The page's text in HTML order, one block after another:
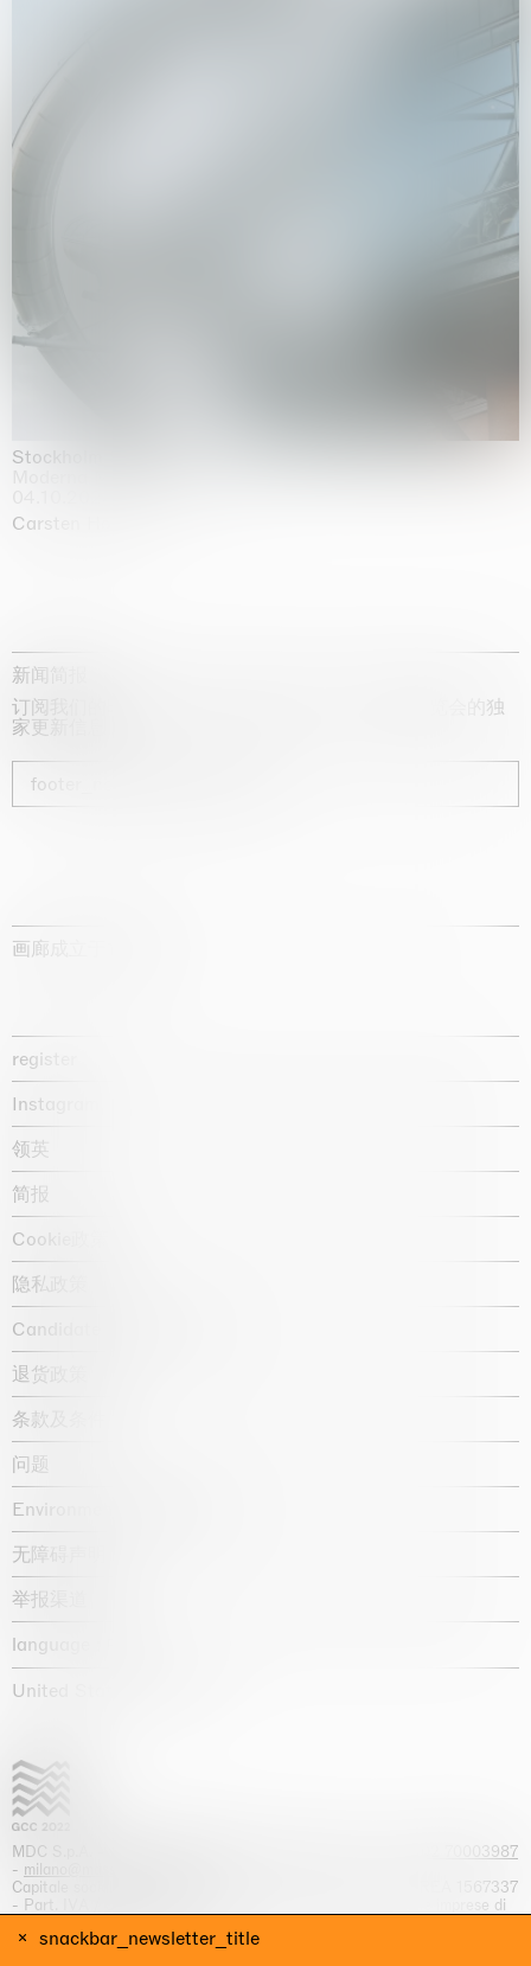
Stockholm Slides
Carsten Höller
snackbar_newsletter_title
新闻简报
订阅我们的时事通讯，获取有关艺术家、展览和博览会的独
家更新信息
footer_newsletter_subscribe
画廊成立于1987年
register
Instagram
领英
简报
Cookie政策
隐私政策
Candidate privacy notice
退货政策
条款及条件
问题
Environmental statement
无障碍声明
举报渠道
language :
United States / USD $
MDC S.p.A. -
+39 02 70003987
- milano@massimodecarlo.com
Capitale sociale interamente versato: EUR 1.514.762,00 – REA 1567337
- Part. IVA / C.F. 12584550151 - Iscrizione al Registro delle imprese di